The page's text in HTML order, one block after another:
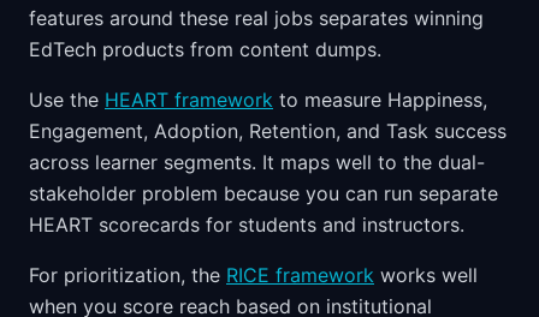
features around these real jobs separates winning
EdTech products from content dumps.
Use the HEART framework to measure Happiness,
Engagement, Adoption, Retention, and Task success
across learner segments. It maps well to the dual-
stakeholder problem because you can run separate
HEART scorecards for students and instructors.
For prioritization, the RICE framework works well
when you score reach based on institutional